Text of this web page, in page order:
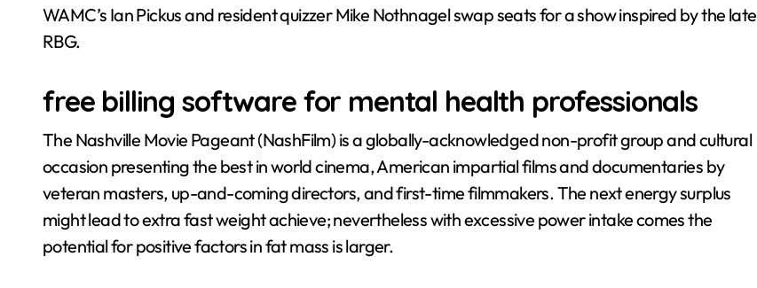
WAMC’s Ian Pickus and resident quizzer Mike Nothnagel swap seats for a show inspired by the late
RBG.
free billing software for mental health professionals
The Nashville Movie Pageant (NashFilm) is a globally-acknowledged non-profit group and cultural
occasion presenting the best in world cinema, American impartial films and documentaries by
veteran masters, up-and-coming directors, and first-time filmmakers. The next energy surplus
might lead to extra fast weight achieve; nevertheless with excessive power intake comes the
potential for positive factors in fat mass is larger.